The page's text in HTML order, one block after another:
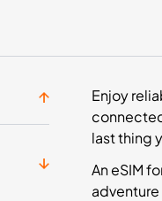
Enjoy
last thing
An eSIM
adventure